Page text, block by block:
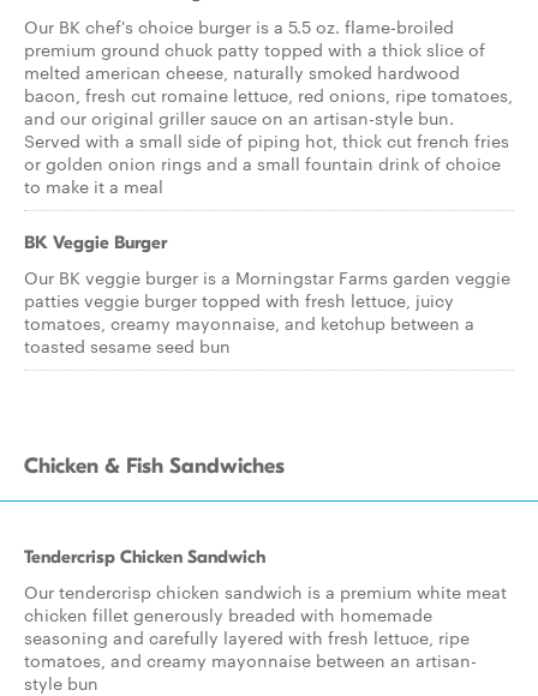
Our BK chef's choice burger is a 5.5 oz. flame-broiled
premium ground chuck patty topped with a thick slice of
melted american cheese, naturally smoked hardwood
bacon, fresh cut romaine lettuce, red onions, ripe tomatoes,
and our original griller sauce on an artisan-style bun.
Served with a small side of piping hot, thick cut french fries
or golden onion rings and a small fountain drink of choice
to make it a meal
BK Veggie Burger
Our BK veggie burger is a Morningstar Farms garden veggie
patties veggie burger topped with fresh lettuce, juicy
tomatoes, creamy mayonnaise, and ketchup between a
toasted sesame seed bun
Chicken & Fish Sandwiches
Tendercrisp Chicken Sandwich
Our tendercrisp chicken sandwich is a premium white meat
chicken fillet generously breaded with homemade
seasoning and carefully layered with fresh lettuce, ripe
tomatoes, and creamy mayonnaise between an artisan-
style bun